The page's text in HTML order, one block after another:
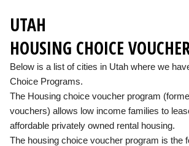
UTAH
HOUSING CHOICE
Below is a list of cities in Utah where we
Choice Programs.
The Housing choice voucher program
vouchers) allows low income families to
affordable privately owned rental housing.
The housing choice voucher program is the